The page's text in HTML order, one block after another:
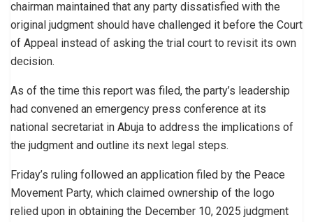
chairman maintained that any party dissatisfied with the
original judgment should have challenged it before the Court
of Appeal instead of asking the trial court to revisit its own
decision.
As of the time this report was filed, the party’s leadership
had convened an emergency press conference at its
national secretariat in Abuja to address the implications of
the judgment and outline its next legal steps.
Friday’s ruling followed an application filed by the Peace
Movement Party, which claimed ownership of the logo
relied upon in obtaining the December 10, 2025 judgment